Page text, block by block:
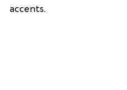
accents.